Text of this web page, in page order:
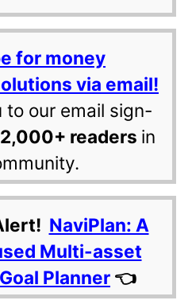
for money
via email!
to our email sign-
readers in
NaviPlan: A
Multi-asset
Planner 👈